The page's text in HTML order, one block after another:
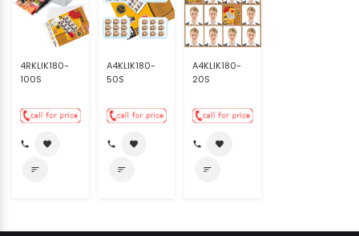
4RKLIK180-
100S
call favorite
sort
A4KLIK180-
50S
call favorite
sort
A4KLIK180-
20S
call favorite
sort